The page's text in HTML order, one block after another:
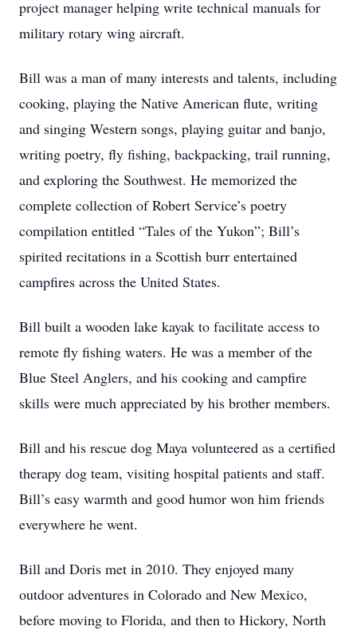
project manager helping write technical manuals for
military rotary wing aircraft.
Bill was a man of many interests and talents, including
cooking, playing the Native American flute, writing
and singing Western songs, playing guitar and banjo,
writing poetry, fly fishing, backpacking, trail running,
and exploring the Southwest. He memorized the
complete collection of Robert Service’s poetry
compilation entitled “Tales of the Yukon”; Bill’s
spirited recitations in a Scottish burr entertained
campfires across the United States.
Bill built a wooden lake kayak to facilitate access to
remote fly fishing waters. He was a member of the
Blue Steel Anglers, and his cooking and campfire
skills were much appreciated by his brother members.
Bill and his rescue dog Maya volunteered as a certified
therapy dog team, visiting hospital patients and staff.
Bill’s easy warmth and good humor won him friends
everywhere he went.
Bill and Doris met in 2010. They enjoyed many
outdoor adventures in Colorado and New Mexico,
before moving to Florida, and then to Hickory, North